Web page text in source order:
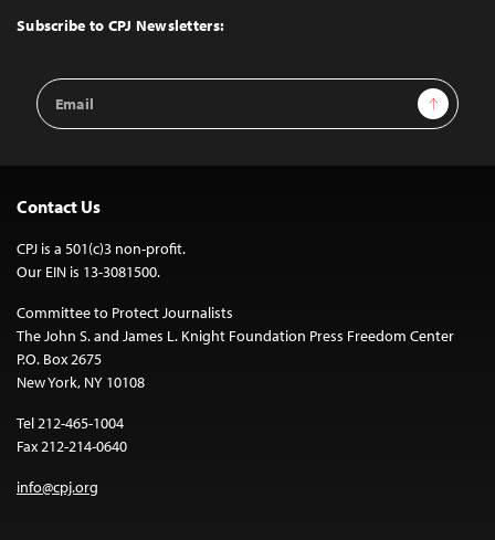
Top
Subscribe to CPJ Newsletters:
Email
Address
Sign Up
Contact Us
CPJ is a 501(c)3 non-profit.
Our EIN is 13-3081500.
Committee to Protect Journalists
The John S. and James L. Knight Foundation Press Freedom Center
P.O. Box 2675
New York, NY 10108
Tel 212-465-1004
Fax 212-214-0640
info@cpj.org